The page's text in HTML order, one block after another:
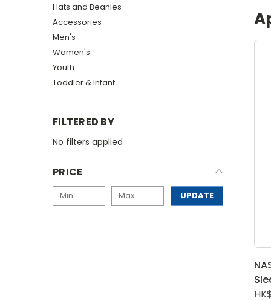
Hats and Beanies
Accessories
Men's
Women's
Youth
Toddler & Infant
FILTERED BY
No filters applied
PRICE
UPDATE